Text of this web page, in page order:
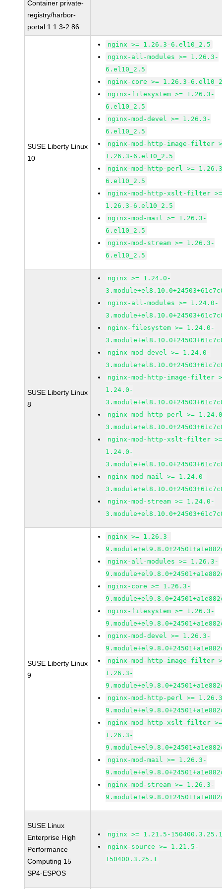
Container private-
registry/harbor-
portal:1.1.3-2.86
SUSE Liberty Linux
10
nginx >= 1.26.3-6.el10_2.5
nginx-all-modules >= 1.26.3-
6.el10_2.5
nginx-core >= 1.26.3-
nginx-filesystem >= 1.26.3-
6.el10_2.5
nginx-mod-devel >= 1.26.3-
6.el10_2.5
nginx-mod-http-image-filter
1.26.3-6.el10_2.5
nginx-mod-http-perl >=
6.el10_2.5
nginx-mod-http-xslt-filter
1.26.3-6.el10_2.5
nginx-mod-mail >= 1.26.3-
6.el10_2.5
nginx-mod-stream >= 1.26.3-
6.el10_2.5
SUSE Liberty Linux
8
nginx >= 1.24.0-
nginx-all-modules >= 1.24.0-
nginx-filesystem >= 1.24.0-
nginx-mod-devel >= 1.24.0-
nginx-mod-http-image-filter
1.24.0-
nginx-mod-http-perl >=
nginx-mod-http-xslt-filter
1.24.0-
nginx-mod-mail >= 1.24.0-
nginx-mod-stream >= 1.24.0-
SUSE Liberty Linux
9
nginx >= 1.26.3-
nginx-all-modules >= 1.26.3-
nginx-core >= 1.26.3-
nginx-filesystem >= 1.26.3-
nginx-mod-devel >= 1.26.3-
nginx-mod-http-image-filter
1.26.3-
nginx-mod-http-perl >=
nginx-mod-http-xslt-filter
1.26.3-
nginx-mod-mail >= 1.26.3-
nginx-mod-stream >= 1.26.3-
SUSE Linux
Enterprise High
Performance
Computing 15
SP4-ESPOS
nginx >= 1.21.5-
nginx-source >= 1.21.5-
150400.3.25.1